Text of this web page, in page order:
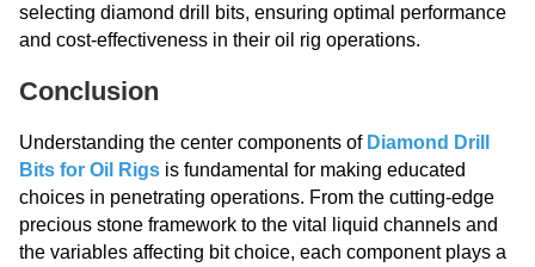
selecting diamond drill bits, ensuring optimal performance
and cost-effectiveness in their oil rig operations.
Conclusion
Understanding the center components of Diamond Drill
Bits for Oil Rigs is fundamental for making educated
choices in penetrating operations. From the cutting-edge
precious stone framework to the vital liquid channels and
the variables affecting bit choice, each component plays a